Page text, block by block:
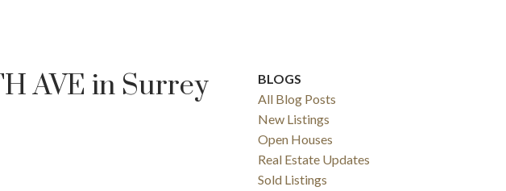
AVE in Surrey
BLOGS
All Blog Posts
New Listings
Open Houses
Real Estate Updates
Sold Listings